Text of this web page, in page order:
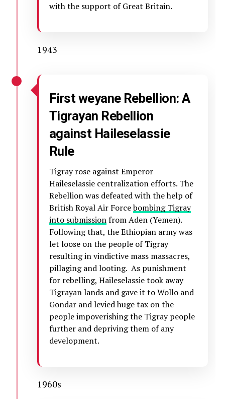
with the support of Great Britain.
1943
First weyane Rebellion: A
Tigrayan Rebellion
against Haileselassie
Rule
Tigray rose against Emperor
Haileselassie centralization efforts. The
Rebellion was defeated with the help of
British Royal Air Forcebombing Tigray
into submissionfrom Aden (Yemen).
Following that, the Ethiopian army was
let loose on the people of Tigray
resulting in vindictive mass massacres,
pillaging and looting. As punishment
for rebelling, Haileselassie took away
Tigrayan lands and gave it to Wollo and
Gondar and levied huge tax on the
people impoverishing the Tigray people
further and depriving them of any
development.
1960s